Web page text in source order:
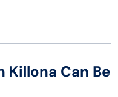
Killona Can Be